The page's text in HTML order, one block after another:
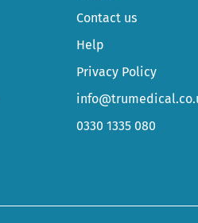
Contact us
Help
Privacy Policy
0330 1335 080